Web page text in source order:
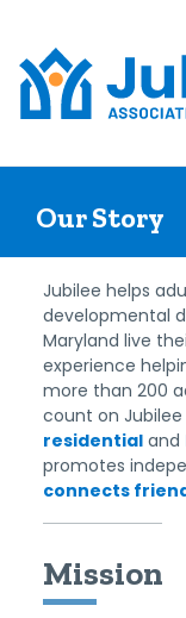
content
Our Story
Jubilee helps
developmental
Maryland live
experience
more than 200
count on
residentialand
promotes
connects
Mission